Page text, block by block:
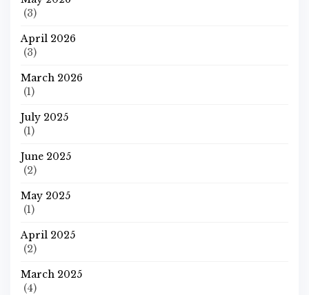
(3)
April 2026
(3)
March 2026
(1)
July 2025
(1)
June 2025
(2)
May 2025
(1)
April 2025
(2)
March 2025
(4)